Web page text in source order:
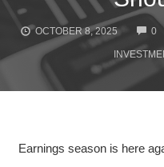
OCTOBER 8, 2025 0
Earnings season is here